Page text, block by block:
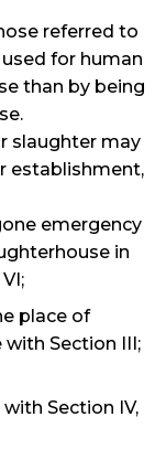
referred to
for human
than by being
slaughter may
establishment,
emergency
in
place of
Section III;
Section IV,